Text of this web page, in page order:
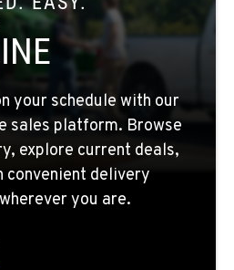
your schedule with our
sales platform. Browse
explore current deals,
convenient delivery
you are.